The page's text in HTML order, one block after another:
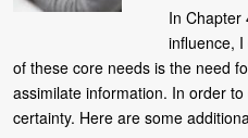
In Chapter
influence, I
of these core needs is the need
assimilate information. In order
certainty. Here are some